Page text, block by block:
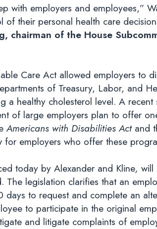
with employers and employees,”
their personal health care
chairman of the House
Care Act allowed employers to
of Treasury, Labor, and
a healthy cholesterol level. A
of large employers plan to offer
Americans with Disabilities Actand
employers who offer these
today by Alexander and Kline, will
legislation clarifies that an
to request and complete an
to participate in the original
and litigate complaints of